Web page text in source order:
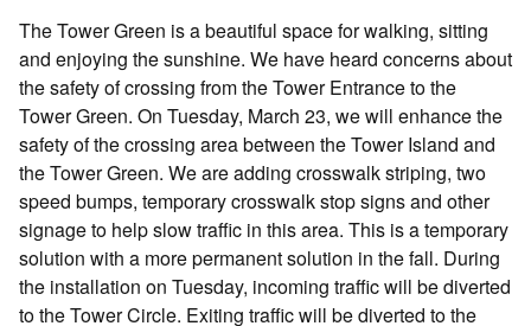
The Tower Green is a beautiful space for walking, sitting
and enjoying the sunshine. We have heard concerns about
the safety of crossing from the Tower Entrance to the
Tower Green. On Tuesday, March 23, we will enhance the
safety of the crossing area between the Tower Island and
the Tower Green. We are adding crosswalk striping, two
speed bumps, temporary crosswalk stop signs and other
signage to help slow traffic in this area. This is a temporary
solution with a more permanent solution in the fall. During
the installation on Tuesday, incoming traffic will be diverted
to the Tower Circle. Exiting traffic will be diverted to the